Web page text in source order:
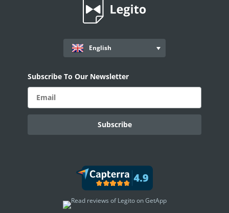
English
Subscribe To Our Newsletter